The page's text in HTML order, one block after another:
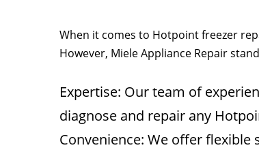
When it comes to Hotpoint freezer
However, Miele Appliance Repair
Expertise: Our team of
diagnose and repair any
Convenience: We offer